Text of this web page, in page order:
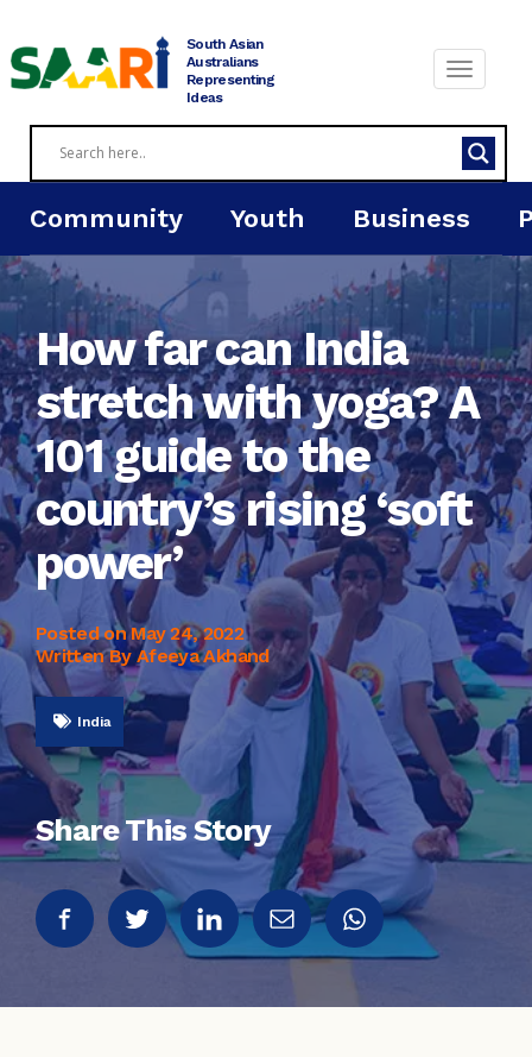
South Asian
Australians
Representing
Ideas
Community Youth Business
How far can India
stretch with yoga? A
101 guide to the
country’s rising ‘soft
power’
Posted onMay 24, 2022
Written By Afeeya Akhand
India
Share This Story